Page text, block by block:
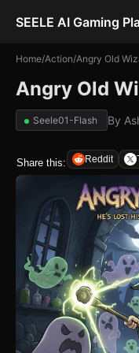
SEELE AI Gaming
Home/Action/Angry Old
Angry Old
Seele01-Flash By
Share this: Reddit